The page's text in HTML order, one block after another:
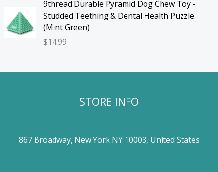
9thread Durable Pyramid Dog Chew Toy -
Studded Teething & Dental Health Puzzle
(Mint Green)
$14.99
STORE INFO
867 Broadway, New York NY 10003, United States